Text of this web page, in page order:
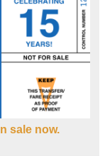
sale now.